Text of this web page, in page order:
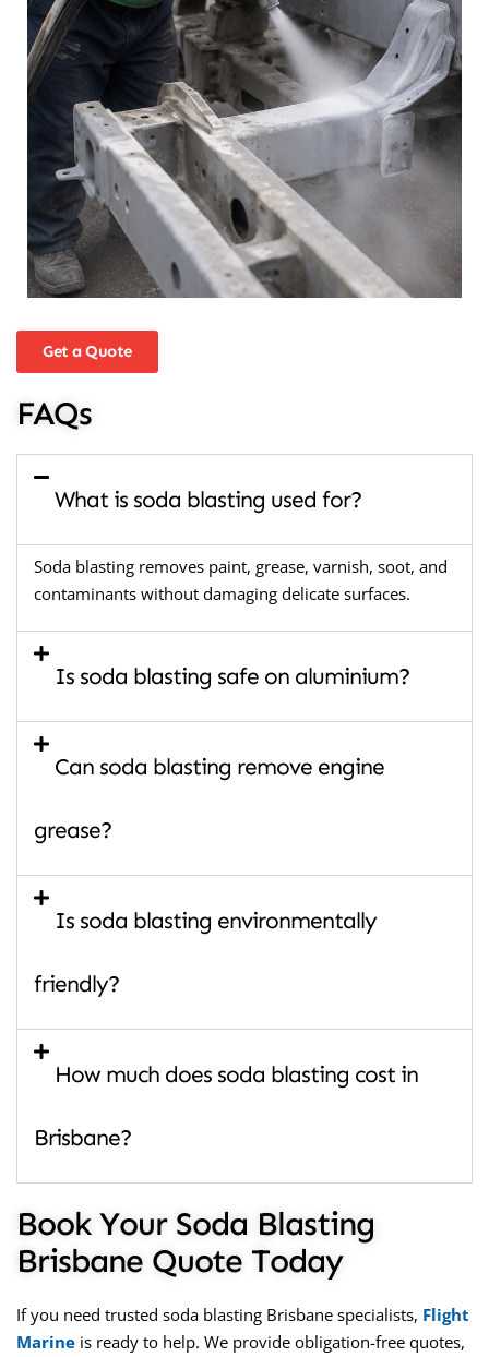
Get a Quote
FAQs
What is soda blasting used for?
Soda blasting removes paint, grease, varnish, soot, and
contaminants without damaging delicate surfaces.
Is soda blasting safe on aluminium?
Can soda blasting remove engine
grease?
Is soda blasting environmentally
friendly?
How much does soda blasting cost in
Brisbane?
Book Your Soda Blasting
Brisbane Quote Today
If you need trusted soda blasting Brisbane specialists, Flight
Marine is ready to help. We provide obligation-free quotes,